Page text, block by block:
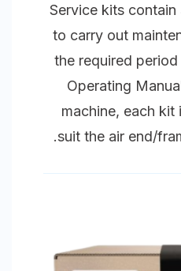
3) Service kits
to carry out
the required
Operating
machine, each
suit the air end/